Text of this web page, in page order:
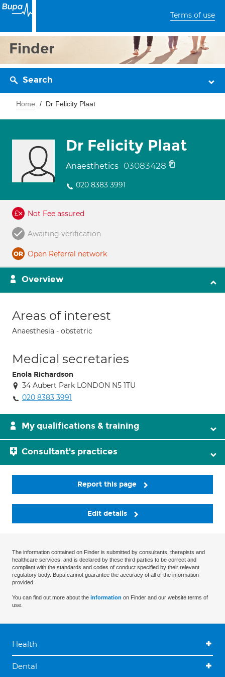
Terms of use
Finder
Search
Home Dr Felicity Plaat
Dr Felicity Plaat
Anaesthetics 03083428
020 8383 3991
Not Fee assured
Awaiting verification
Open Referral network
Overview
Areas of interest
Anaesthesia - obstetric
Medical secretaries
Enola Richardson
34 Aubert Park LONDON N5 1TU
020 8383 3991
My qualifications & training
Consultant's practices
Report this page
Edit details
The information contained on Finder is submitted by consultants, therapists and
healthcare services, and is declared by these third parties to be correct and
compliant with the standards and codes of conduct specified by their relevant
regulatory body. Bupa cannot guarantee the accuracy of all of the information
provided.
You can find out more about the information on Finder and our website terms of
use.
Health
Dental